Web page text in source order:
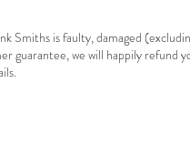
Smiths is faulty, damaged
guarantee, we will happily refund